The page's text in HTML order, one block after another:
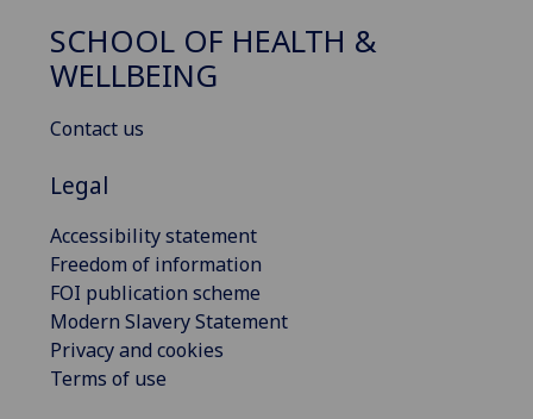
SCHOOL OF HEALTH &
WELLBEING
Contact us
Legal
Accessibility statement
Freedom of information
FOI publication scheme
Modern Slavery Statement
Privacy and cookies
Terms of use